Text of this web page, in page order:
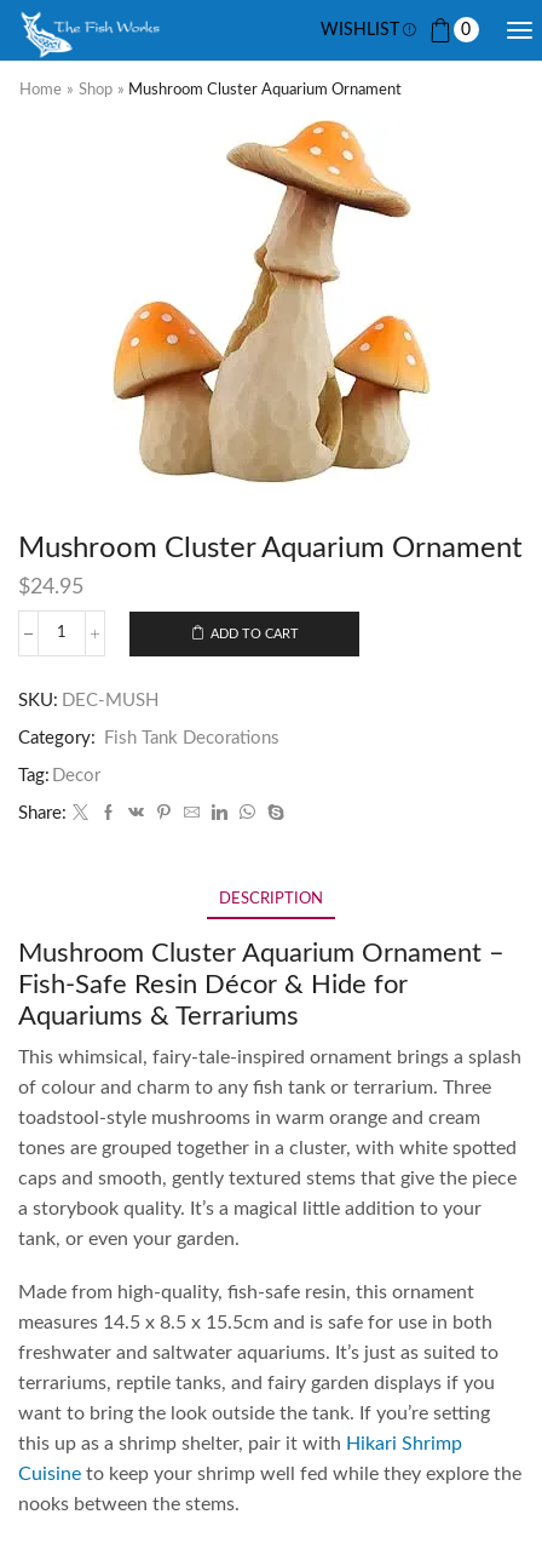
WISHLIST 0
Home » Shop » Mushroom Cluster Aquarium Ornament
Mushroom Cluster Aquarium Ornament
$24.95
ADD TO CART
SKU: DEC-MUSH
Category: Fish Tank Decorations
Tag: Decor
Share:
DESCRIPTION
Mushroom Cluster Aquarium Ornament –
Fish-Safe Resin Décor & Hide for
Aquariums & Terrariums
This whimsical, fairy-tale-inspired ornament brings a splash
of colour and charm to any fish tank or terrarium. Three
toadstool-style mushrooms in warm orange and cream
tones are grouped together in a cluster, with white spotted
caps and smooth, gently textured stems that give the piece
a storybook quality. It’s a magical little addition to your
tank, or even your garden.
Made from high-quality, fish-safe resin, this ornament
measures 14.5 x 8.5 x 15.5cm and is safe for use in both
freshwater and saltwater aquariums. It’s just as suited to
terrariums, reptile tanks, and fairy garden displays if you
want to bring the look outside the tank. If you’re setting
this up as a shrimp shelter, pair it with Hikari Shrimp
Cuisine to keep your shrimp well fed while they explore the
nooks between the stems.